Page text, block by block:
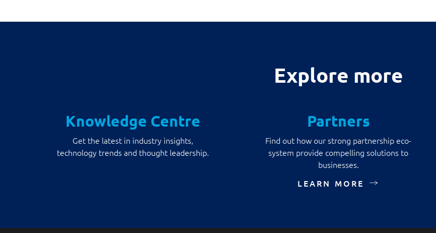
Explore more
Knowledge Centre
Get the latest in industry insights,
technology trends and thought leadership.
Partners
Find out how our strong partnership eco-
system provide compelling solutions to
businesses.
LEARN MORE